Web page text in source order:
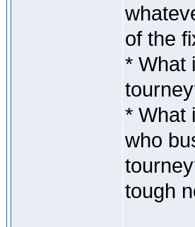
of the
* What
* What
who
tough